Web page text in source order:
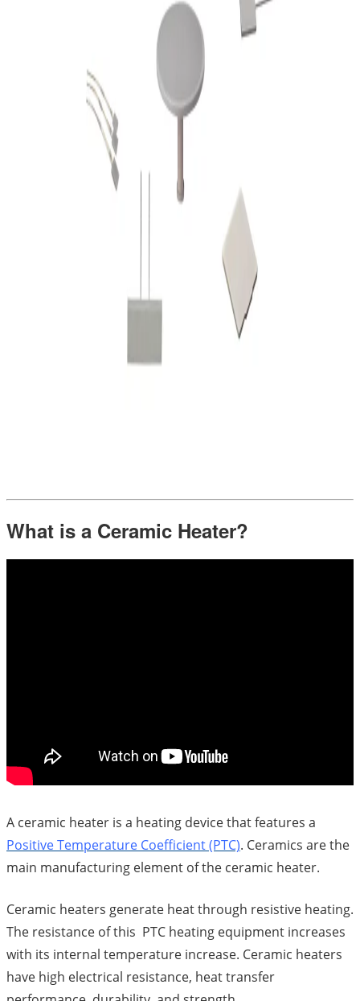
What is a Ceramic Heater?
A ceramic heater is a heating device that features a
Positive Temperature Coefficient (PTC). Ceramics are the
main manufacturing element of the ceramic heater.
Ceramic heaters generate heat through resistive heating.
The resistance of this PTC heating equipment increases
with its internal temperature increase. Ceramic heaters
have high electrical resistance, heat transfer